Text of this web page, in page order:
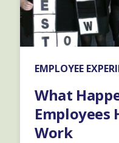
EMPLOYEE
What
Employees
Work